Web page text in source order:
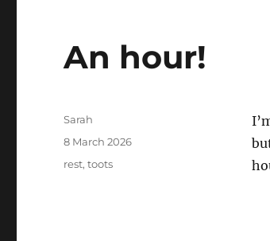
An hour!
Author
Sarah
Posted
8 March 2026
Tags
rest,toots